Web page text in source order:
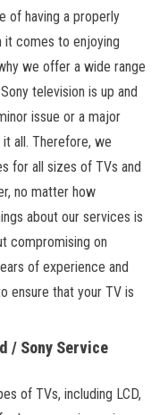
of having a properly
it comes to enjoying
we offer a wide range
television is up and
issue or a major
all. Therefore, we
for all sizes of TVs and
no matter how
about our services is
compromising on
of experience and
ensure that your TV is
/ Sony Service
of TVs, including LCD,